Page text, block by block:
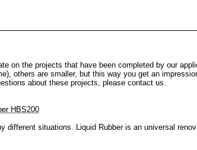
on the projects that have been completed by our
others are smaller, but this way you get an
about these projects, please contact us.
HBS200
different situations. Liquid Rubber is an universal